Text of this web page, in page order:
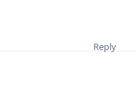
Reply